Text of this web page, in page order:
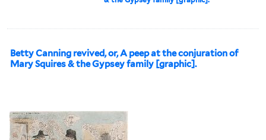
Betty Canning revived, or, A peep at the conjuration of
Mary Squires & the Gypsey family [graphic].